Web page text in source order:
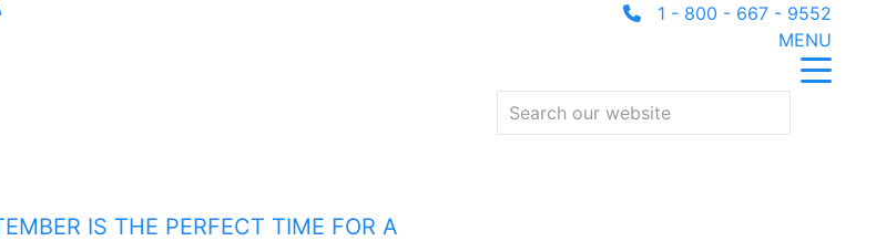
1 - 800 - 667 - 9552
MENU
IS THE PERFECT TIME FOR A